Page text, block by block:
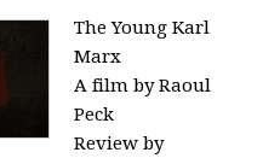
The Young Karl
Marx
A film by Raoul
Peck
Review by